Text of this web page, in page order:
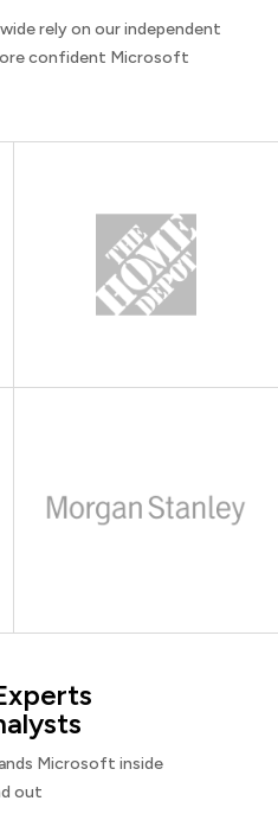
rely on our independent
confident Microsoft
Microsoft inside
out